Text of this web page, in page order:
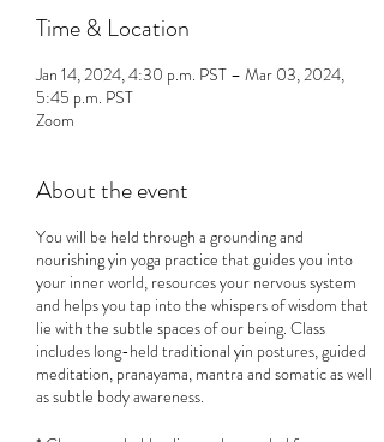
Time & Location
Jan 14, 2024, 4:30 p.m. PST – Mar 03, 2024,
5:45 p.m. PST
Zoom
About the event
You will be held through a grounding and
nourishing yin yoga practice that guides you into
your inner world, resources your nervous system
and helps you tap into the whispers of wisdom that
lie with the subtle spaces of our being. Class
includes long-held traditional yin postures, guided
meditation, pranayama, mantra and somatic as well
as subtle body awareness.